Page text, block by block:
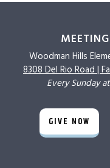
Woodman Hills
8308 Del Rio Road |
Every Sunday
GIVE NOW